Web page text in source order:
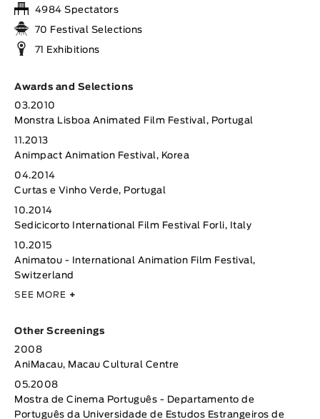
4984 Spectators
70 Festival Selections
71 Exhibitions
Awards and Selections
03.2010
Monstra Lisboa Animated Film Festival, Portugal
11.2013
Animpact Animation Festival, Korea
04.2014
Curtas e Vinho Verde, Portugal
10.2014
Sedicicorto International Film Festival Forli, Italy
10.2015
Animatou - International Animation Film Festival,
Switzerland
SEE MORE +
Other Screenings
2008
AniMacau, Macau Cultural Centre
05.2008
Mostra de Cinema Português - Departamento de
Português da Universidade de Estudos Estrangeiros de